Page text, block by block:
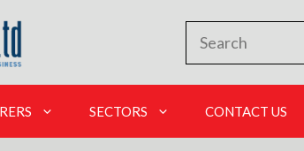
SECTORS CONTACT US